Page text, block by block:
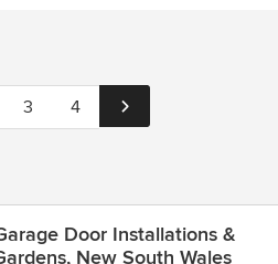
3 4
Door Installations &
New South Wales